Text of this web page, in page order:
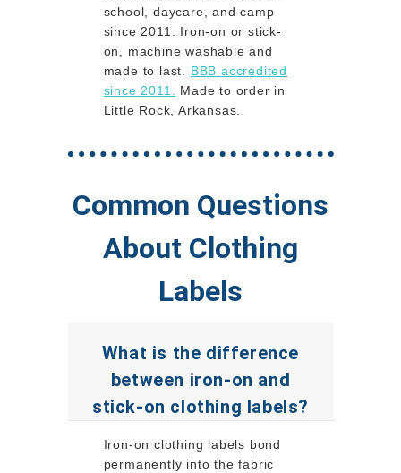
school, daycare, and camp
since 2011. Iron-on or stick-
on, machine washable and
made to last. BBB accredited
since 2011.
Made to order in
Little Rock, Arkansas.
Common Questions
About Clothing
Labels
What is the difference
between iron-on and
stick-on clothing labels?
Iron-on clothing labels bond
permanently into the fabric